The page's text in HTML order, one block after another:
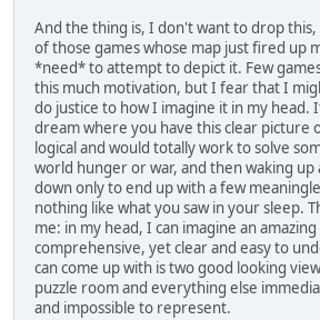
And the thing is, I don't want to drop this,
of those games whose map just fired up
*need* to attempt to depict it. Few
this much motivation, but I fear that I
do justice to how I imagine it in my head.
dream where you have this clear picture
logical and would totally work to solve
world hunger or war, and then waking
down only to end up with a few
nothing like what you saw in your sleep.
me: in my head, I can imagine an
comprehensive, yet clear and easy to
can come up with is two good looking
puzzle room and everything else
and impossible to represent.